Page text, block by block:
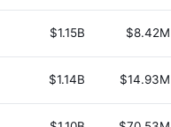
$1.15B $8.42M
$1.14B $14.93M